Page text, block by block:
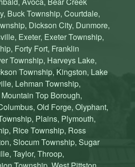
Buck Township, Courtdale,
Dickson City, Dunmore,
Exeter, Exeter Township,
Forty Fort, Franklin
Township, Harveys Lake,
Township, Kingston, Lake
Lehman Township,
Top Borough,
Old Forge, Olyphant,
Plains, Plymouth,
Rice Township, Ross
Slocum Township, Sugar
Taylor, Throop,